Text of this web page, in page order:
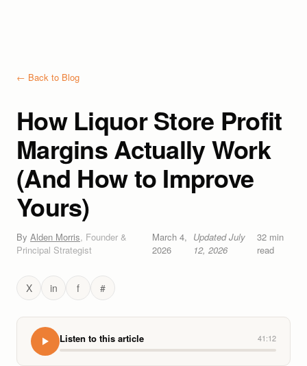
← Back to Blog
How Liquor Store Profit
Margins Actually Work
(And How to Improve
Yours)
By Alden Morris, Founder &
Principal Strategist
March 4,
2026
UpdatedJuly
12, 2026
32 min
read
X in f #
Listen to this article 41:12